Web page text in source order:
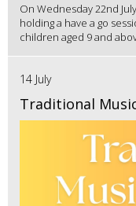
On Wednesday 22nd
holding a have a go
children aged 9 and
14 July
Traditional